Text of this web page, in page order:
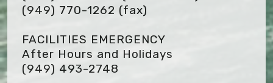
(949) 770-1262 (fax)
FACILITIES EMERGENCY
After Hours and Holidays
(949) 493-2748